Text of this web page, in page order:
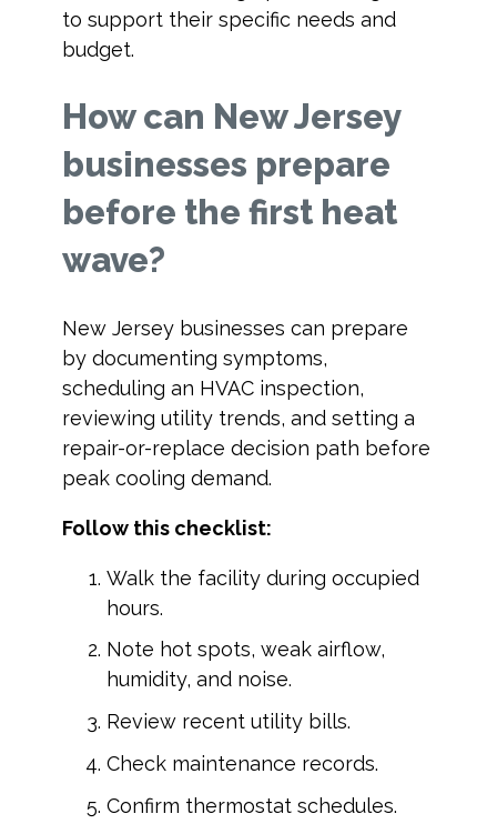
to support their specific needs and
budget.
How can New Jersey
businesses prepare
before the first heat
wave?
New Jersey businesses can prepare
by documenting symptoms,
scheduling an HVAC inspection,
reviewing utility trends, and setting a
repair-or-replace decision path before
peak cooling demand.
Follow this checklist:
Walk the facility during occupied
hours.
Note hot spots, weak airflow,
humidity, and noise.
Review recent utility bills.
Check maintenance records.
Confirm thermostat schedules.